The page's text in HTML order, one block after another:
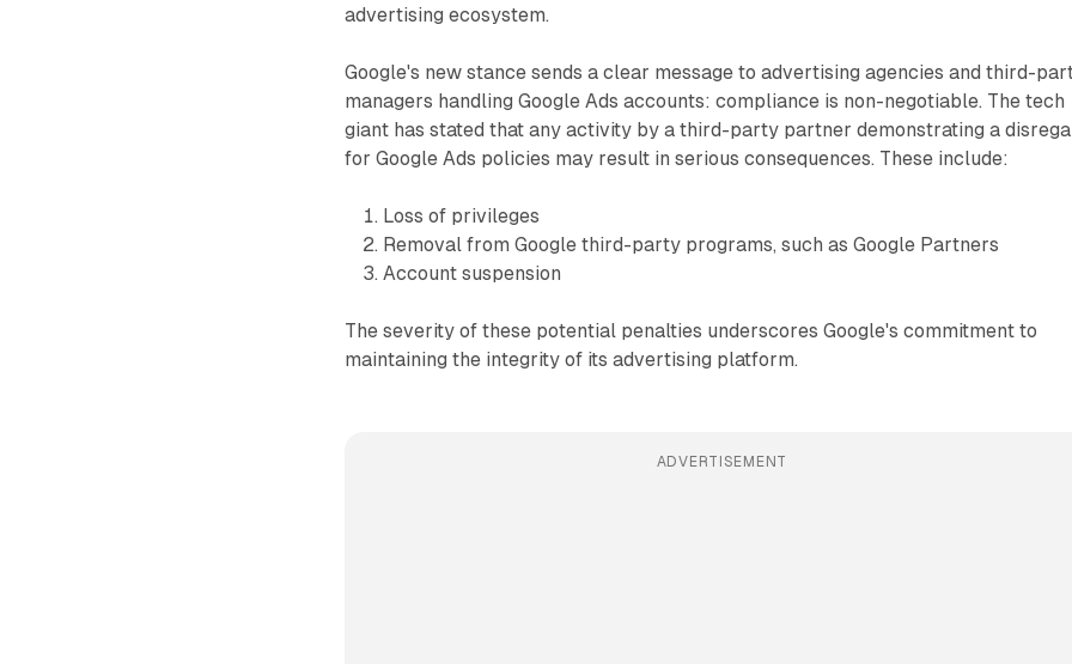
advertising ecosystem.
Google's new stance sends a clear message to advertising agencies and third-
managers handling Google Ads accounts: compliance is non-negotiable. The tech
giant has stated that any activity by a third-party partner demonstrating a
for Google Ads policies may result in serious consequences. These include:
Loss of privileges
Removal from Google third-party programs, such as Google Partners
Account suspension
The severity of these potential penalties underscores Google's commitment to
maintaining the integrity of its advertising platform.
ADVERTISEMENT